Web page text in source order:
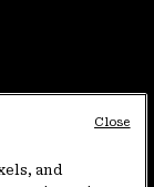
and
Close